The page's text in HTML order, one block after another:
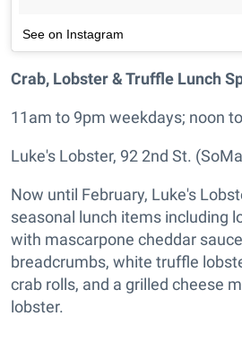
See on Instagram
Crab, Lobster & Truffle Lunch
11am to 9pm weekdays; noon
Luke's Lobster, 92 2nd St.
Now until February, Luke's
seasonal lunch items including
with mascarpone cheddar
breadcrumbs, white truffle
crab rolls, and a grilled cheese
lobster.